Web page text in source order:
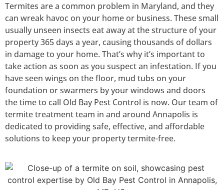
Termites are a common problem in Maryland, and they
can wreak havoc on your home or business. These small
usually unseen insects eat away at the structure of your
property 365 days a year, causing thousands of dollars
in damage to your home. That’s why it’s important to
take action as soon as you suspect an infestation. If you
have seen wings on the floor, mud tubs on your
foundation or swarmers by your windows and doors
the time to call Old Bay Pest Control is now. Our team of
termite treatment team in and around Annapolis is
dedicated to providing safe, effective, and affordable
solutions to keep your property termite-free.